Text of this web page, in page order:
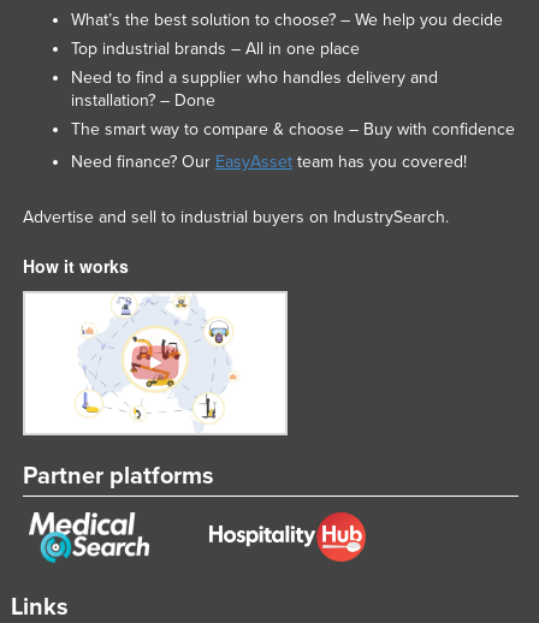
Links
What’s the best solution to choose? – We help you decide
Top industrial brands – All in one place
Need to find a supplier who handles delivery and
installation? – Done
The smart way to compare & choose – Buy with confidence
Need finance? Our EasyAssetteam has you covered!
Advertise and sell to industrial buyers on IndustrySearch.
How it works
Partner platforms